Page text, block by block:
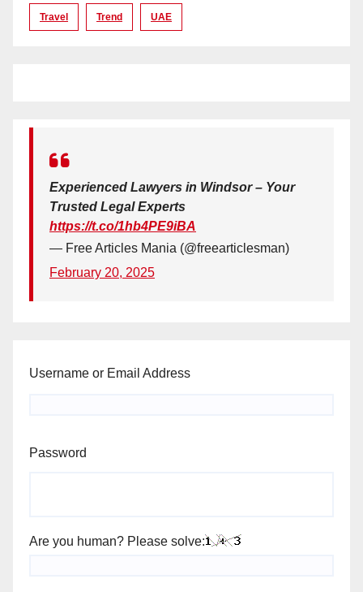
Travel Trend UAE
Experienced Lawyers in Windsor – Your
Trusted Legal Experts
https://t.co/1hb4PE9iBA
— Free Articles Mania (@freearticlesman)
February 20, 2025
Username or Email Address
Password
Are you human? Please solve: